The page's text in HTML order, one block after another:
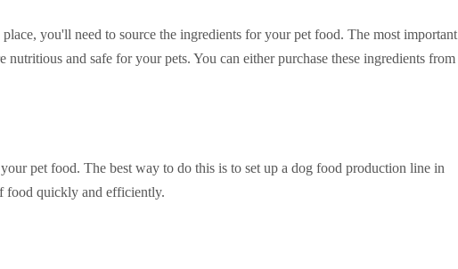
you'll need to source the ingredients for your pet food. The most important
and safe for your pets. You can either purchase these ingredients from
pet food. The best way to do this is to set up a dog food production line in
food quickly and efficiently.